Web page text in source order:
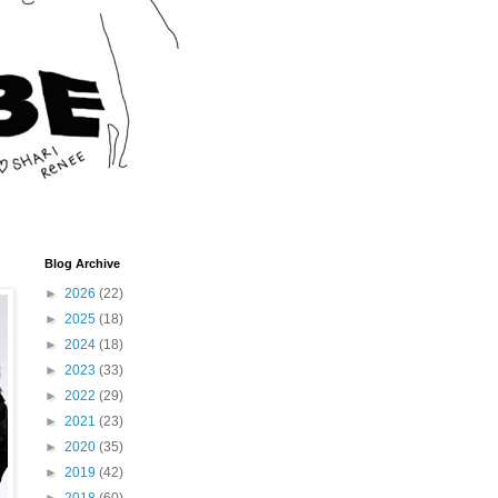
Blog Archive
► 2026 (22)
► 2025 (18)
► 2024 (18)
► 2023 (33)
► 2022 (29)
► 2021 (23)
► 2020 (35)
► 2019 (42)